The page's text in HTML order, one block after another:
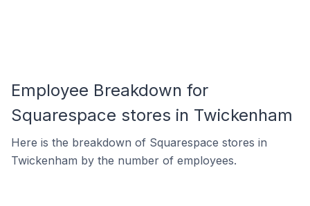
Employee Breakdown for
Squarespace stores in Twickenham
Here is the breakdown of Squarespace stores in
Twickenham by the number of employees.